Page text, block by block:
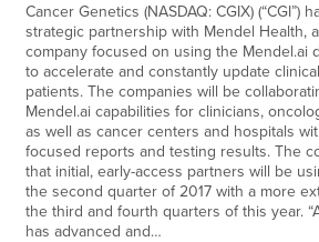
Cancer Genetics (NASDAQ: CGIX) (“CGI”)
strategic partnership with Mendel Health,
company focused on using the Mendel.ai
to accelerate and constantly update
patients. The companies will be
Mendel.ai capabilities for clinicians,
as well as cancer centers and hospitals
focused reports and testing results. The
that initial, early-access partners will be
the second quarter of 2017 with a more
the third and fourth quarters of this year.
has advanced and…